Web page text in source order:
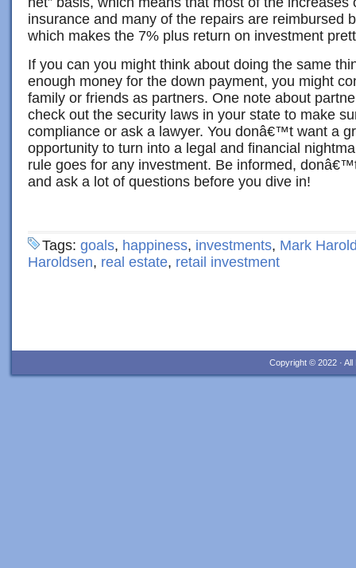
insurance and many of the repairs are reimbursed
which makes the 7% plus return on investment
If you can you might think about doing the same
enough money for the down payment, you might
family or friends as partners. One note about
check out the security laws in your state to make
compliance or ask a lawyer. You donâ€™t want a
opportunity to turn into a legal and financial
rule goes for any investment. Be informed,
and ask a lot of questions before you dive in!
Tags: goals, happiness, investments, Mark
Haroldsen, real estate, retail investment
Copyright © 2022 ·